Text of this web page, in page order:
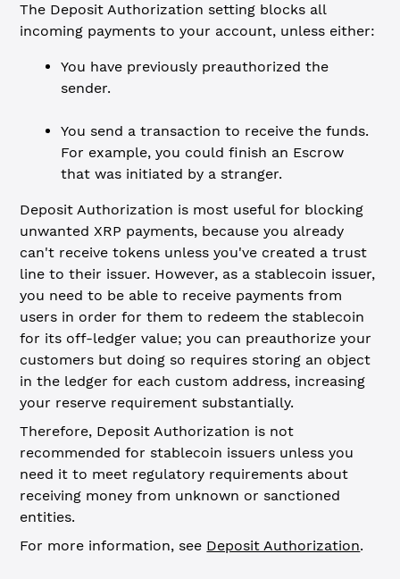
The Deposit Authorization setting blocks all
incoming payments to your account, unless either:
You have previously preauthorized the
sender.
You send a transaction to receive the funds.
For example, you could finish an Escrow
that was initiated by a stranger.
Deposit Authorization is most useful for blocking
unwanted XRP payments, because you already
can't receive tokens unless you've created a trust
line to their issuer. However, as a stablecoin issuer,
you need to be able to receive payments from
users in order for them to redeem the stablecoin
for its off-ledger value; you can preauthorize your
customers but doing so requires storing an object
in the ledger for each custom address, increasing
your reserve requirement substantially.
Therefore, Deposit Authorization is not
recommended for stablecoin issuers unless you
need it to meet regulatory requirements about
receiving money from unknown or sanctioned
entities.
For more information, see Deposit Authorization.